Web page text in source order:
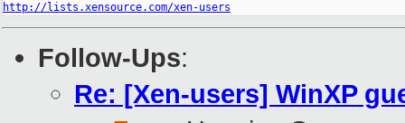
http://lists.xensource.com/xen-users
Follow-Ups:
Re: [Xen-users] WinXP